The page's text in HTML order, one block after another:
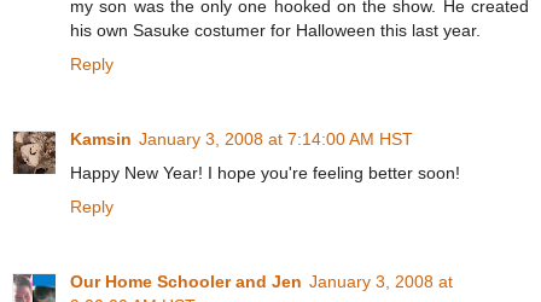
my son was the only one hooked on the show. He created
his own Sasuke costumer for Halloween this last year.
Reply
Kamsin January 3, 2008 at 7:14:00 AM HST
Happy New Year! I hope you're feeling better soon!
Reply
Our Home Schooler and Jen January 3, 2008 at